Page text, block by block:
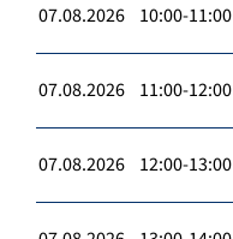
07.08.2026 10:00-11:00
07.08.2026 11:00-12:00
07.08.2026 12:00-13:00